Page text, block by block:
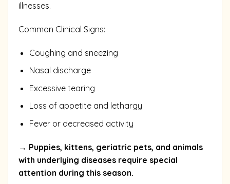
illnesses.
Common Clinical Signs:
Coughing and sneezing
Nasal discharge
Excessive tearing
Loss of appetite and lethargy
Fever or decreased activity
→ Puppies, kittens, geriatric pets, and animals
with underlying diseases require special
attention during this season.